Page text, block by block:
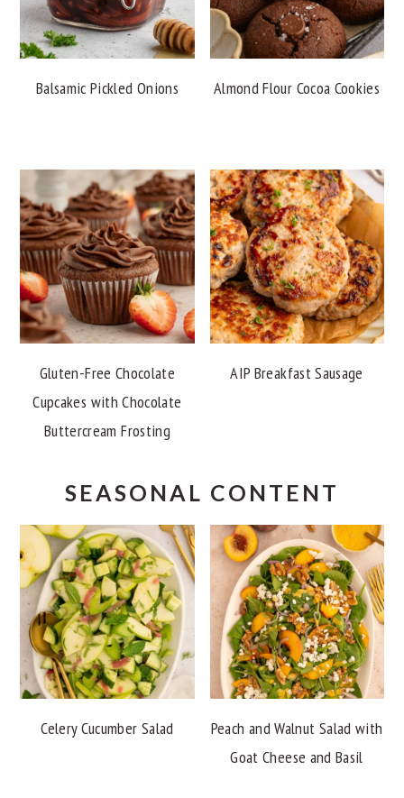
Balsamic Pickled Onions Almond Flour Cocoa Cookies
Gluten-Free Chocolate
Cupcakes with Chocolate
Buttercream Frosting
AIP Breakfast Sausage
SEASONAL CONTENT
Celery Cucumber Salad
Peach and Walnut Salad with
Goat Cheese and Basil